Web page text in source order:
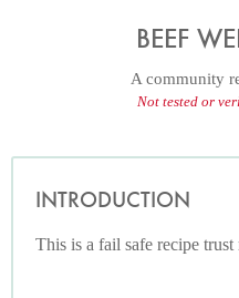
BEEF
A community
Not tested or
INTRODUCTION
This is a fail safe recipe